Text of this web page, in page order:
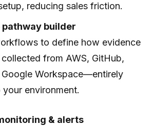
reducing sales friction.
pathway builder
to define how evidence
from AWS, GitHub,
Google Workspace—entirely
environment.
& alerts